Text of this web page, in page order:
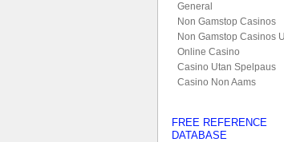
General
Non Gamstop Casinos
Non Gamstop Casinos
Online Casino
Casino Utan Spelpaus
Casino Non Aams
FREE REFERENCE
DATABASE